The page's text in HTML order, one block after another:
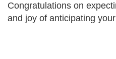
Congratulations on
and joy of anticipating